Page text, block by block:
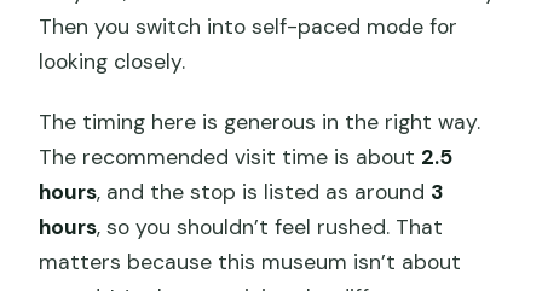
Then you switch into self-paced mode for
looking closely.
The timing here is generous in the right way.
The recommended visit time is about 2.5
hours, and the stop is listed as around 3
hours, so you shouldn’t feel rushed. That
matters because this museum isn’t about